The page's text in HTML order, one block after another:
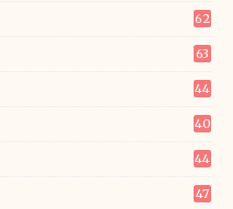
62
63
44
40
44
47